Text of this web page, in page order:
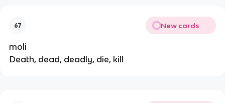
67 New cards
moli
Death, dead, deadly, die, kill